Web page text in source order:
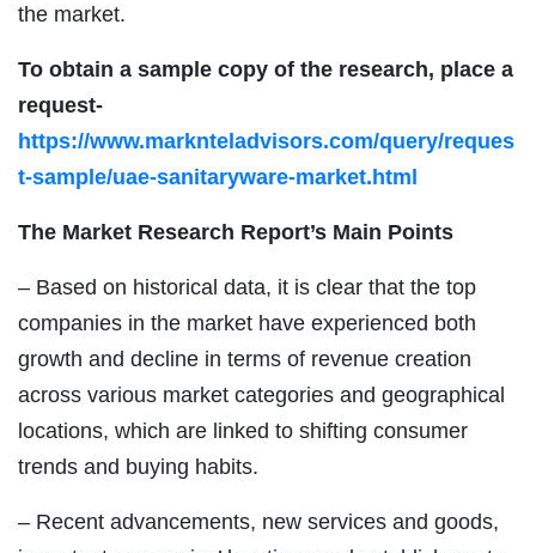
the market.
To obtain a sample copy of the research, place a
request-
https://www.marknteladvisors.com/query/reques
t-sample/uae-sanitaryware-market.html
The Market Research Report’s Main Points
– Based on historical data, it is clear that the top
companies in the market have experienced both
growth and decline in terms of revenue creation
across various market categories and geographical
locations, which are linked to shifting consumer
trends and buying habits.
– Recent advancements, new services and goods,